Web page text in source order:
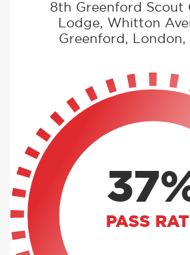
8th Greenford Scout
Lodge, Whitton
Greenford, London,
PASS